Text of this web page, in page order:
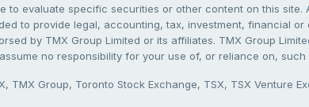
to evaluate specific securities or other content on this
to provide legal, accounting, tax, investment, financial
by TMX Group Limited or its affiliates. TMX Group
no responsibility for your use of, or reliance on, such
TMX Group, Toronto Stock Exchange, TSX, TSX Venture